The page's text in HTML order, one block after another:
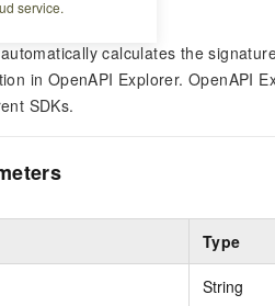
service.
calculates the
in OpenAPI Explorer. OpenAPI
SDKs.
Type
String